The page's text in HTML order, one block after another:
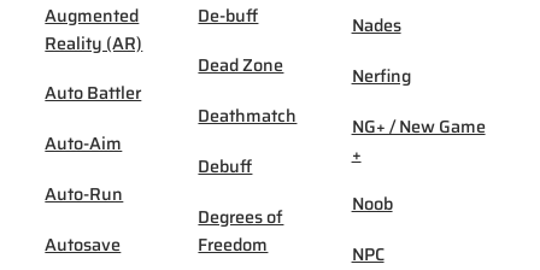
Augmented
Reality (AR)
Auto Battler
Auto-Aim
Auto-Run
Autosave
De-buff
Dead Zone
Deathmatch
Debuff
Degrees of
Freedom
Nades
Nerfing
NG+ / New Game
+
Noob
NPC